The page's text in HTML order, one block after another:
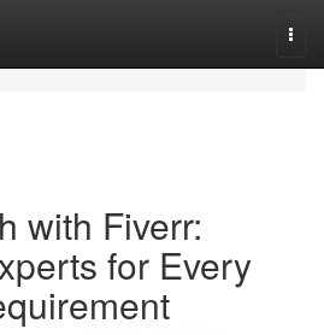
with Fiverr:
for Every